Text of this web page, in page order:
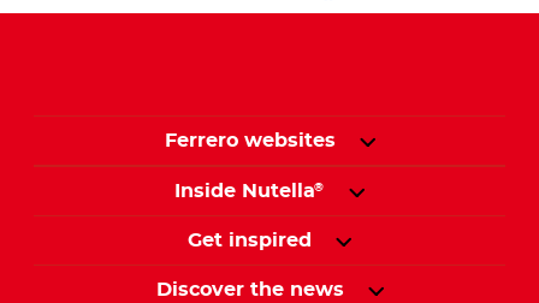
Ferrero websites
Inside Nutella®
Get inspired
Discover the news